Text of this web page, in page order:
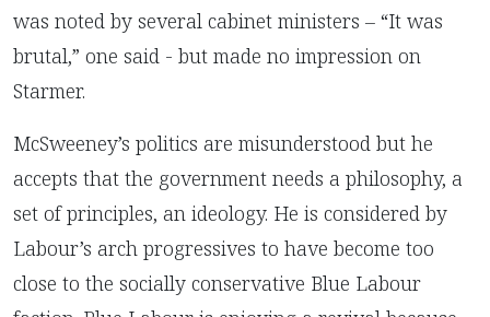
was noted by several cabinet ministers – “It was
brutal,” one said - but made no impression on
Starmer.
McSweeney’s politics are misunderstood but he
accepts that the government needs a philosophy, a
set of principles, an ideology. He is considered by
Labour’s arch progressives to have become too
close to the socially conservative Blue Labour